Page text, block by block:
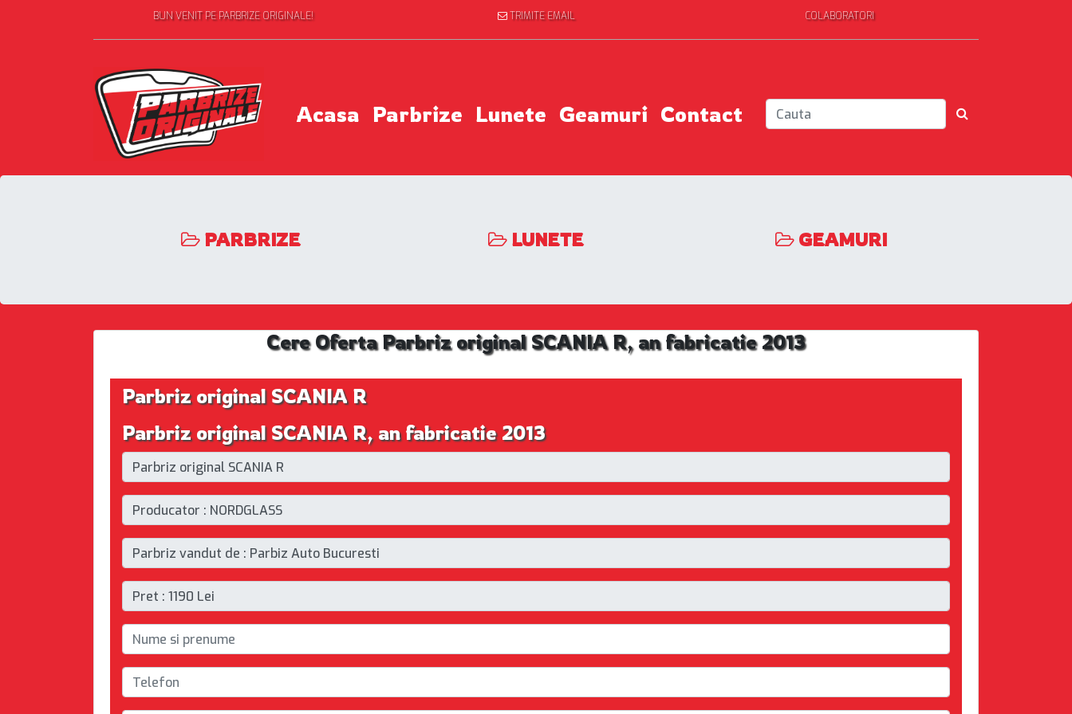
BUN VENIT PE PARBRIZE ORIGINALE! TRIMITE EMAIL COLABORATORI
Acasa Parbrize Lunete Geamuri Contact
PARBRIZE LUNETE GEAMURI
Cere Oferta Parbriz original SCANIA R, an fabricatie 2013
Parbriz original SCANIA R
Parbriz original SCANIA R, an fabricatie 2013